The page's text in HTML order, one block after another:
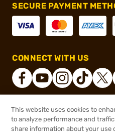
SECURE PAYMENT
CONNECT WITH US
® 2026, Brownells,
This website uses cookies to
to analyze performance and
share information about your use